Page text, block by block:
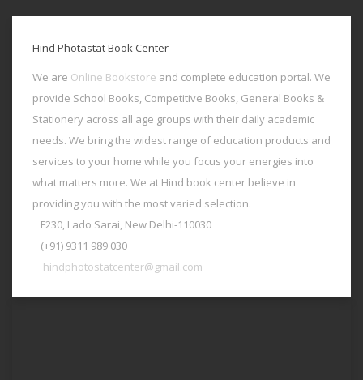
Hind Photastat Book Center
We are Online Bookstore and complete education portal. We
provide School Books, Competitive Books, General Books &
Stationery across all age groups with their daily academic
needs. We bring the widest range of education products and
services to your home while you focus your energies into
what matters more. We at Hind book center believe in
providing you with the most varied selection.
F230, Lado Sarai, New Delhi-110030
(+91) 9311 989 030
hindphotostatcenter@gmail.com